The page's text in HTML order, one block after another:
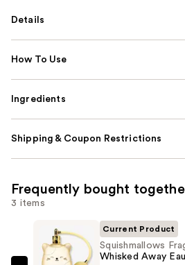
Details
How To Use
Ingredients
Shipping & Coupon Restrictions
Frequently bought
3 items
Current Product
Squishmallows
Whisked Away